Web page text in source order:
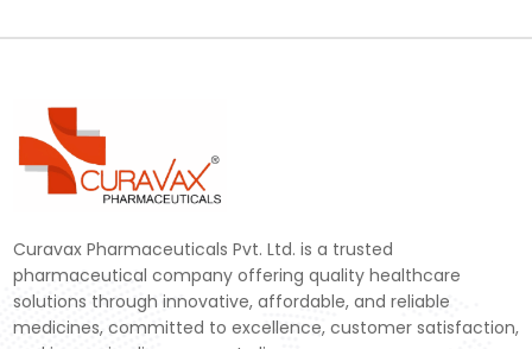
Curavax Pharmaceuticals Pvt. Ltd. is a trusted
pharmaceutical company offering quality healthcare
solutions through innovative, affordable, and reliable
medicines, committed to excellence, customer satisfaction,